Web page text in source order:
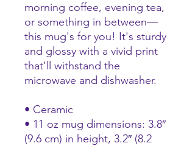
morning coffee, evening tea,
or something in between—
this mug's for you! It's sturdy
and glossy with a vivid print
that'll withstand the
microwave and dishwasher.
• Ceramic
• 11 oz mug dimensions: 3.8″
(9.6 cm) in height, 3.2″ (8.2